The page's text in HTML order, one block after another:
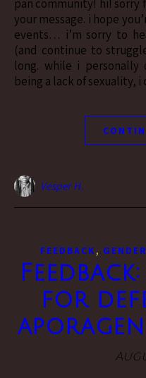
pan community! hi! sorry
your message. i hope
events… i’m sorry to
(and continue to
long. while i personally
being a lack of sexuality,
Vesper H.
FEEDBACK,
for